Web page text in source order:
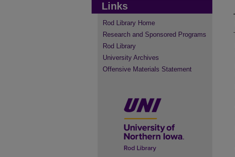
Links
Rod Library Home
Research and Sponsored Programs
Rod Library
University Archives
Offensive Materials Statement